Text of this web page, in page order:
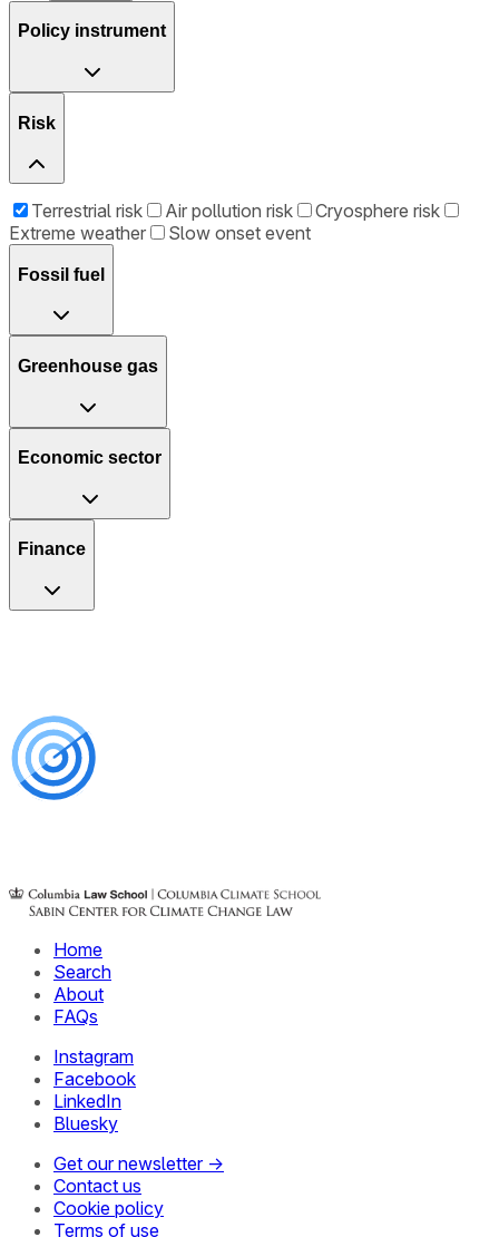
Policy instrument
Risk
Terrestrial risk Air pollution risk
Cryosphere risk
Extreme weather
Slow onset event
Fossil fuel
Greenhouse gas
Economic sector
Finance
Home
Search
About
FAQs
Instagram
Facebook
LinkedIn
Bluesky
Get our newsletter →
Contact us
Cookie policy
Terms of use